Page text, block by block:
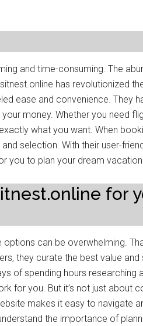
and time-consuming. The
has revolutionized
ease and convenience. They
money. Whether you need
what you want. When
selection. With their user-
you to plan your dream
for
can be overwhelming.
they curate the best value
of spending hours researching
for you. But it’s not just about
makes it easy to navigate
the importance of